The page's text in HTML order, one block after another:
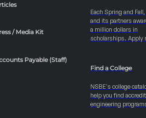
/ Media Kit
Payable (Staff)
Each Spring and
and its partners
a million dollars in
scholarships. Apply
Find a College
NSBE's college
help you find
engineering